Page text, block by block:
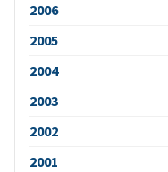
2006
2005
2004
2003
2002
2001